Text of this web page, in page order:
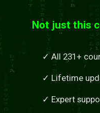
Not just this
✓ All 231+
✓ Lifetime
✓ Expert